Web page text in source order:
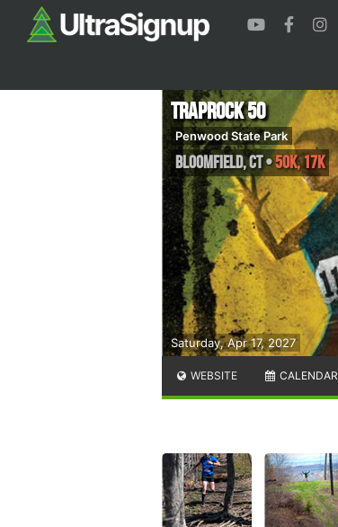
Saturday, Apr 17, 2027
Traprock 50
Penwood State Park
Bloomfield,CT•50K, 17K
WEBSITE CALENDAR